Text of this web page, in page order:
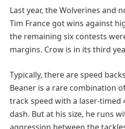
Last year, the Wolverines and
Tim France got wins against
the remaining six contests
margins. Crow is in its third
Typically, there are speed
Beaner is a rare combination
track speed with a laser-timed
dash. But at his size, he runs